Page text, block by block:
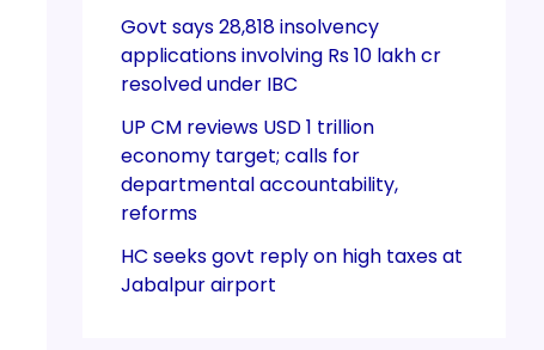
Govt says 28,818 insolvency
applications involving Rs 10 lakh cr
resolved under IBC
UP CM reviews USD 1 trillion
economy target; calls for
departmental accountability,
reforms
HC seeks govt reply on high taxes at
Jabalpur airport